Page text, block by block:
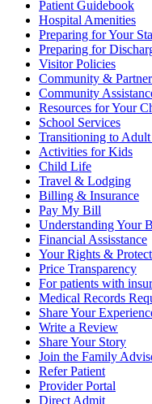
Patient Guidebook
Hospital Amenities
Preparing for Your
Preparing for
Visitor Policies
Community &
Community
Resources for Your
School Services
Transitioning to Adult
Activities for Kids
Child Life
Travel & Lodging
Billing & Insurance
Pay My Bill
Understanding Your
Financial Assisstance
Your Rights &
Price Transparency
For patients with
Medical Records
Share Your
Write a Review
Share Your Story
Join the Family
Refer Patient
Provider Portal
Direct Admit